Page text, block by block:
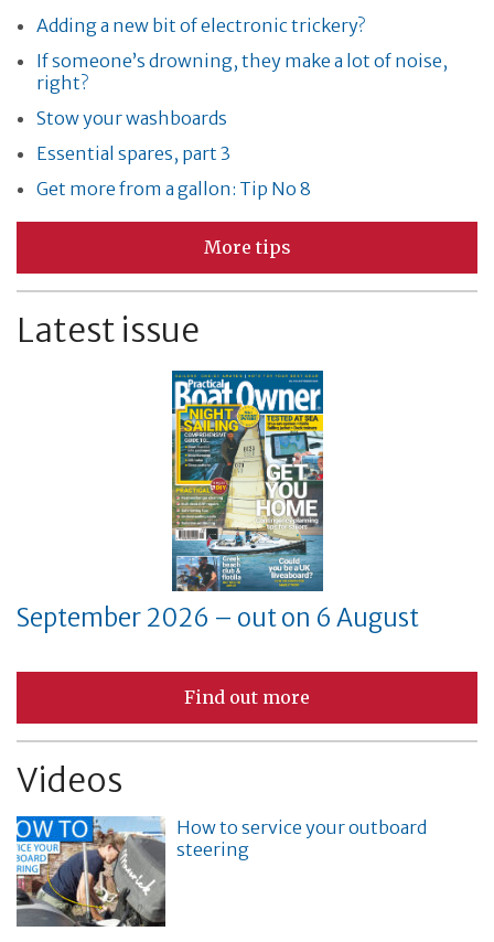
Adding a new bit of electronic trickery?
If someone’s drowning, they make a lot of noise,
right?
Stow your washboards
Essential spares, part 3
Get more from a gallon: Tip No 8
More tips
Latest issue
September 2026 – out on 6 August
Find out more
Videos
How to service your outboard
steering